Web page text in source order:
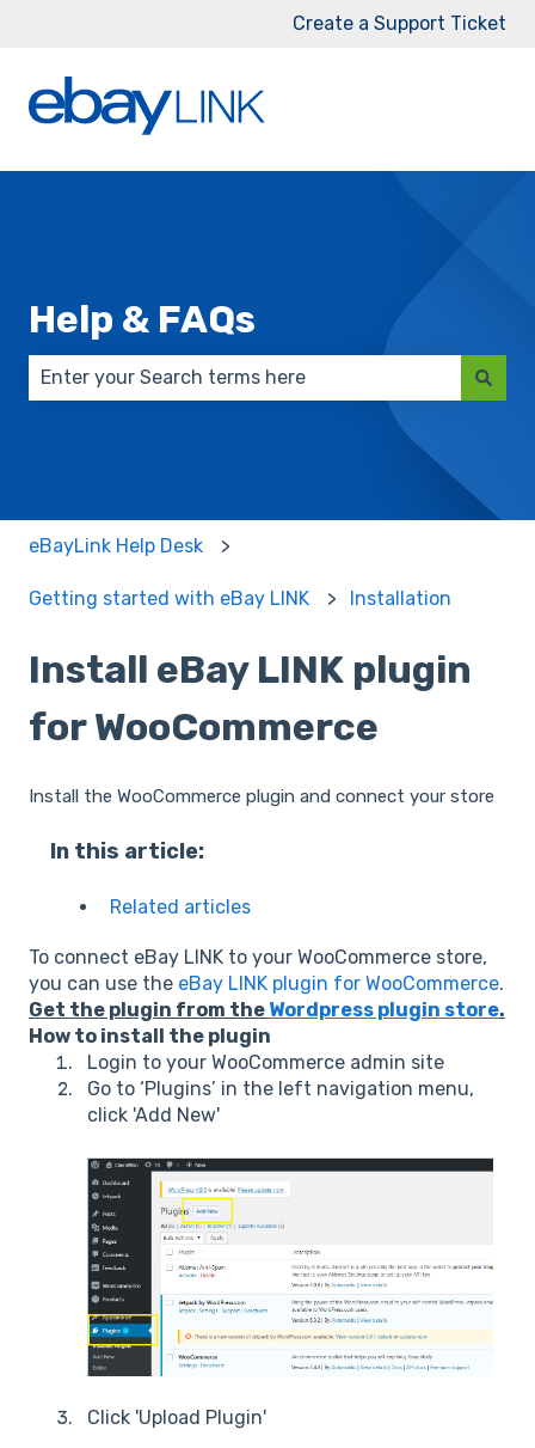
Create a Support Ticket
Help & FAQs
There are no suggestions because the search
eBayLink Help Desk
Getting started with eBay LINK Installation
Install eBay LINK plugin
for WooCommerce
Install the WooCommerce plugin and connect your store
In this article:
Related articles
To connect eBay LINK to your WooCommerce store,
you can use the eBay LINK plugin for WooCommerce.
Get the plugin from the Wordpress plugin store.
How to install the plugin
Login to your WooCommerce admin site
Go to ‘Plugins’ in the left navigation menu,
click 'Add New'
Click 'Upload Plugin'